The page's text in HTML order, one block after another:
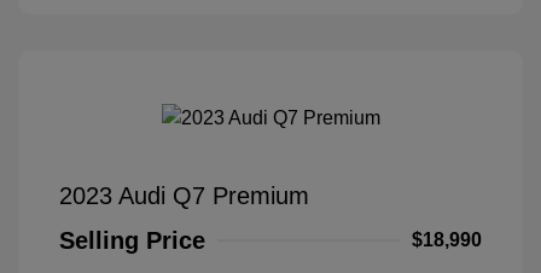
2023 Audi Q7 Premium
Selling Price
$18,990